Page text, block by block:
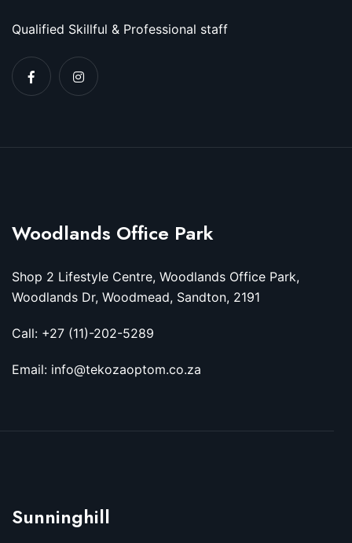
Qualified Skillful & Professional staff
Woodlands Office Park
Shop 2 Lifestyle Centre, Woodlands Office Park,
Woodlands Dr, Woodmead, Sandton, 2191
Call: +27 (11)-202-5289
Email: info@tekozaoptom.co.za
Sunninghill